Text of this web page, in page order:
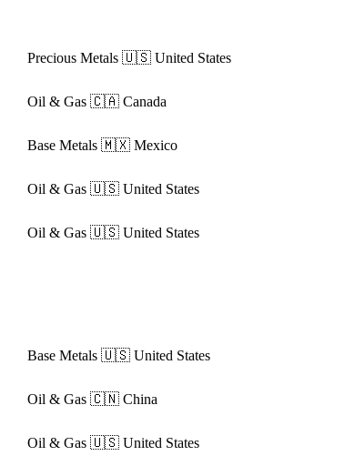
Precious Metals 🇺🇸 United States
Oil & Gas 🇨🇦 Canada
Base Metals 🇲🇽 Mexico
Oil & Gas 🇺🇸 United States
Oil & Gas 🇺🇸 United States
Base Metals 🇺🇸 United States
Oil & Gas 🇨🇳 China
Oil & Gas 🇺🇸 United States